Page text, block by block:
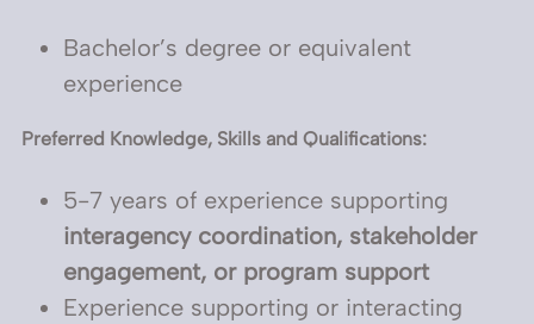
Bachelor’s degree or equivalent
experience
Preferred Knowledge, Skills and Qualifications:
5-7 years of experience supporting
interagency coordination, stakeholder
engagement, or program support
Experience supporting or interacting